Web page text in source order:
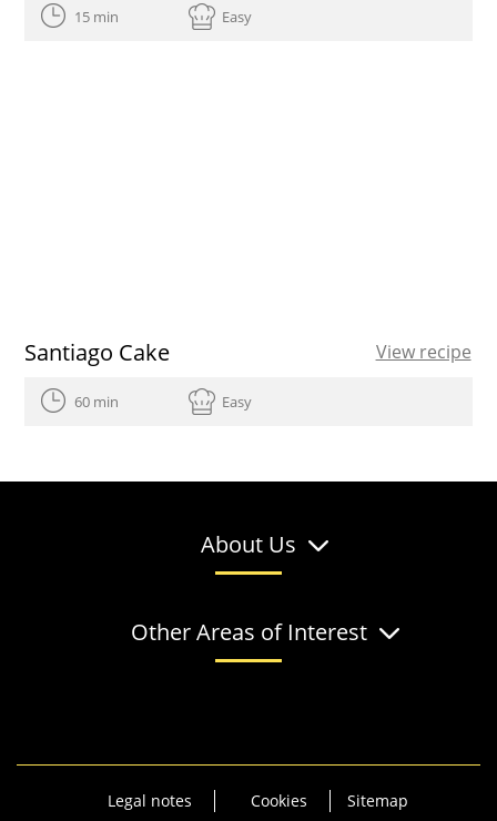
15 min Easy
Santiago Cake View recipe
60 min Easy
About Us
Other Areas of Interest
Legal notes Cookies Sitemap